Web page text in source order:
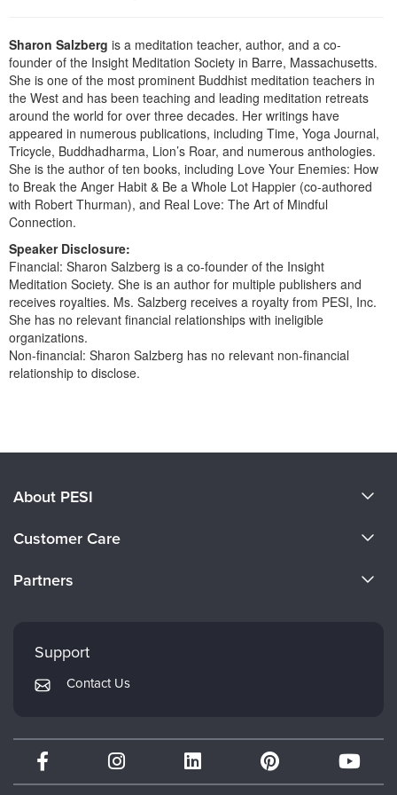
Social Worker
PESI Life
Rehab
Physical Therapist
Occupational Therapist
Speech-Language Pathologist
Book
Magazine Subscription
Therapist.com Subscription
Free Worksheets
Tools/Toy/Games
DVD
Bundles
Sharon Salzberg is a meditation teacher, author, and a co-
founder of the Insight Meditation Society in Barre, Massachusetts.
She is one of the most prominent Buddhist meditation teachers in
the West and has been teaching and leading meditation retreats
around the world for over three decades. Her writings have
appeared in numerous publications, including Time, Yoga Journal,
Tricycle, Buddhadharma, Lion’s Roar, and numerous anthologies.
She is the author of ten books, including Love Your Enemies: How
to Break the Anger Habit & Be a Whole Lot Happier (co-authored
with Robert Thurman), and Real Love: The Art of Mindful
Connection.
Speaker Disclosure:
Financial: Sharon Salzberg is a co-founder of the Insight
Meditation Society. She is an author for multiple publishers and
receives royalties. Ms. Salzberg receives a royalty from PESI, Inc.
She has no relevant financial relationships with ineligible
organizations.
Non-financial: Sharon Salzberg has no relevant non-financial
relationship to disclose.
About PESI
Careers
Customer Care
Returns and Refund Policy
Subscription Preferences
Partners
Mindsight Institute
PESI Publishing
Therapist.com
Partner with Us
Support
Contact Us